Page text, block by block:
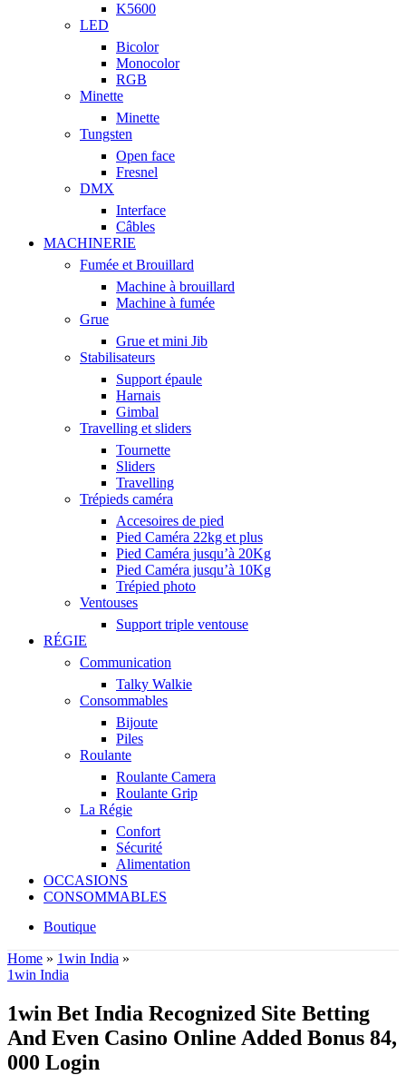
K5600
LED
Bicolor
Monocolor
RGB
Minette
Minette
Tungsten
Open face
Fresnel
DMX
Interface
Câbles
MACHINERIE
Fumée et Brouillard
Machine à brouillard
Machine à fumée
Grue
Grue et mini Jib
Stabilisateurs
Support épaule
Harnais
Gimbal
Travelling et sliders
Tournette
Sliders
Travelling
Trépieds caméra
Accesoires de pied
Pied Caméra 22kg et plus
Pied Caméra jusqu’à 20Kg
Pied Caméra jusqu’à 10Kg
Trépied photo
Ventouses
Support triple ventouse
RÉGIE
Communication
Talky Walkie
Consommables
Bijoute
Piles
Roulante
Roulante Camera
Roulante Grip
La Régie
Confort
Sécurité
Alimentation
OCCASIONS
CONSOMMABLES
Boutique
Home » 1win India »
1win India
1win Bet India Recognized Site Betting
And Even Casino Online Added Bonus 84,
000 Login